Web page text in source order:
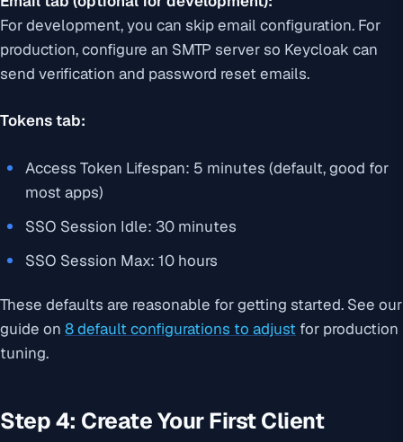
For development, you can skip email configuration. For
production, configure an SMTP server so Keycloak can
send verification and password reset emails.
Tokens tab:
Access Token Lifespan: 5 minutes (default, good for
most apps)
SSO Session Idle: 30 minutes
SSO Session Max: 10 hours
These defaults are reasonable for getting started. See our
guide on 8 default configurations to adjust for production
tuning.
Step 4: Create Your First Client